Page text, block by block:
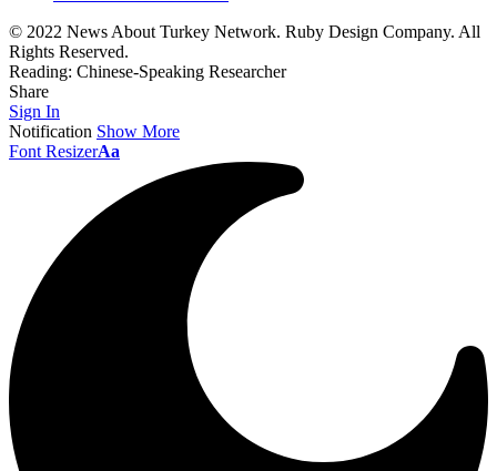
© 2022 News About Turkey Network. Ruby Design Company. All
Rights Reserved.
Reading: Chinese-Speaking Researcher
Share
Sign In
Notification Show More
Font ResizerAa